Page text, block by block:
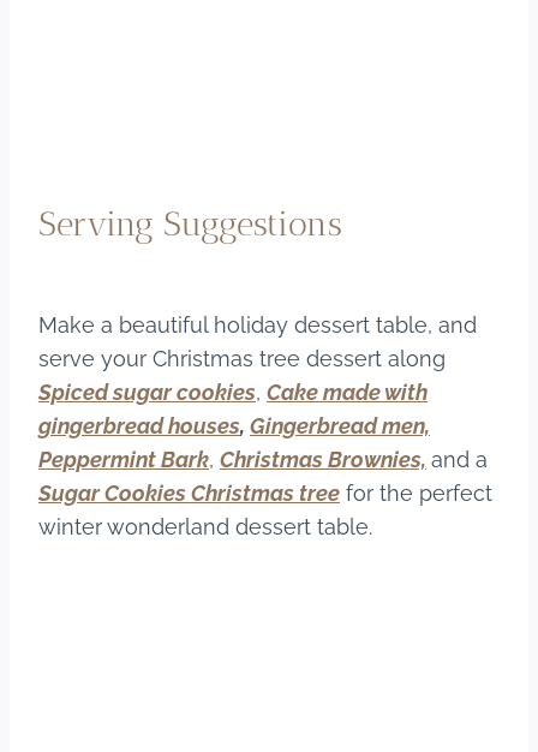
Serving Suggestions
Make a beautiful holiday dessert table, and
serve your Christmas tree dessert along
Spiced sugar cookies, Cake made with
gingerbread houses, Gingerbread men,
Peppermint Bark, Christmas Brownies, and a
Sugar Cookies Christmas tree for the perfect
winter wonderland dessert table.